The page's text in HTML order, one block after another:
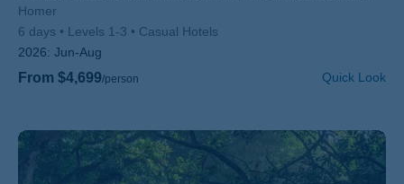
Homer
6 days
Levels 1-3
Casual Hotels
2026: Jun-Aug
From $4,699/person Quick Look